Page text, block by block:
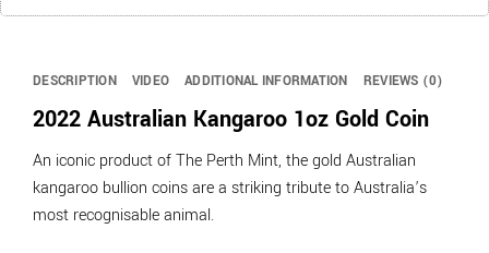
DESCRIPTION VIDEO ADDITIONAL INFORMATION REVIEWS (0)
2022 Australian Kangaroo 1oz Gold Coin
An iconic product of The Perth Mint, the gold Australian
kangaroo bullion coins are a striking tribute to Australia’s
most recognisable animal.